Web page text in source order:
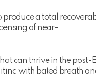
produce a total
of near-
can thrive in the post-
with bated breath